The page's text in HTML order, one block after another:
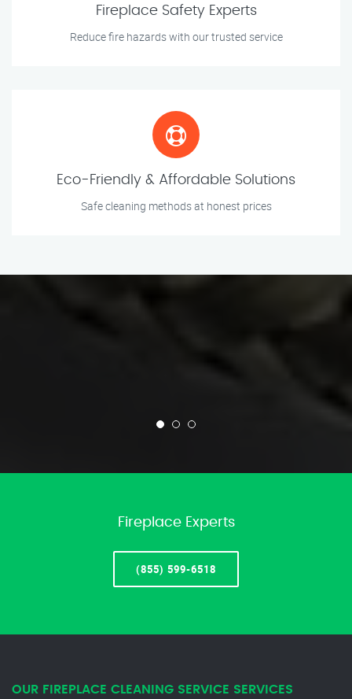
Fireplace Safety Experts
Reduce fire hazards with our trusted service
Eco-Friendly & Affordable Solutions
Safe cleaning methods at honest prices
Fireplace Experts
(855) 599-6518
OUR FIREPLACE CLEANING SERVICE SERVICES